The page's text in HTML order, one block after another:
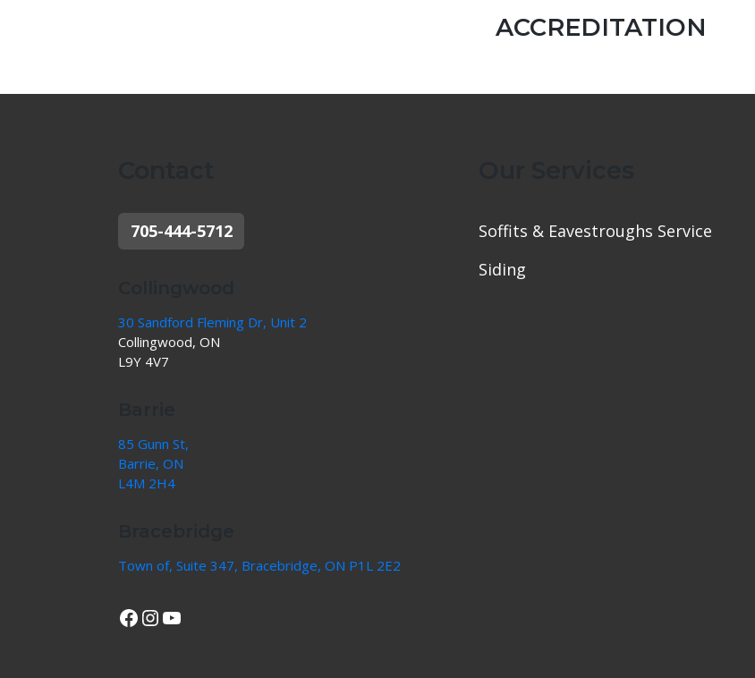
ACCREDITATION
705-444-5712
30 Sandford Fleming Dr, Unit 2
Collingwood, ON
L9Y 4V7
85 Gunn St,
Barrie, ON
L4M 2H4
Town of, Suite 347, Bracebridge, ON P1L 2E2
View Our Facebook Page InstagramYouTube
Soffits & Eavestroughs Service
Siding